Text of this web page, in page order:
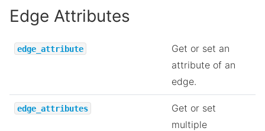
Edge Attributes
edge_attribute
Get or set an
attribute of an
edge.
edge_attributes
Get or set
multiple